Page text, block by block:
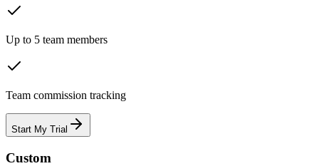
Up to 5 team members
Team commission tracking
Start My Trial
Custom